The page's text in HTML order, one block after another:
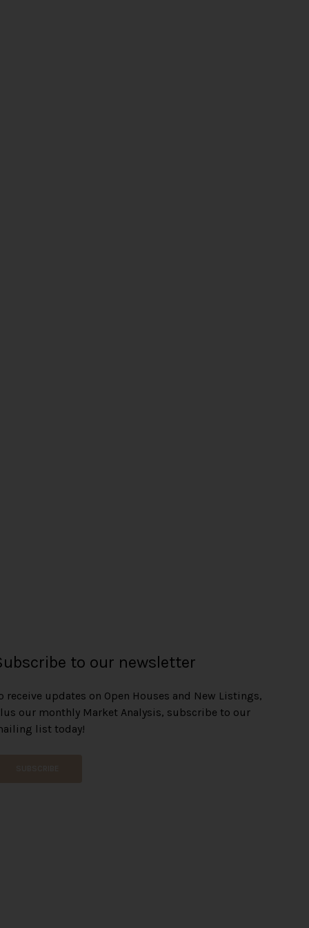
to our newsletter
receive updates on Open Houses and New Listings,
our monthly Market Analysis, subscribe to our
list today!